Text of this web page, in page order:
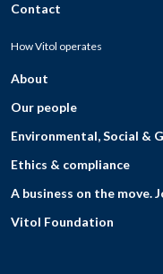
Contact
How Vitol operates
About
Our people
Environmental, Social &
Ethics & compliance
A business on the move.
Vitol Foundation